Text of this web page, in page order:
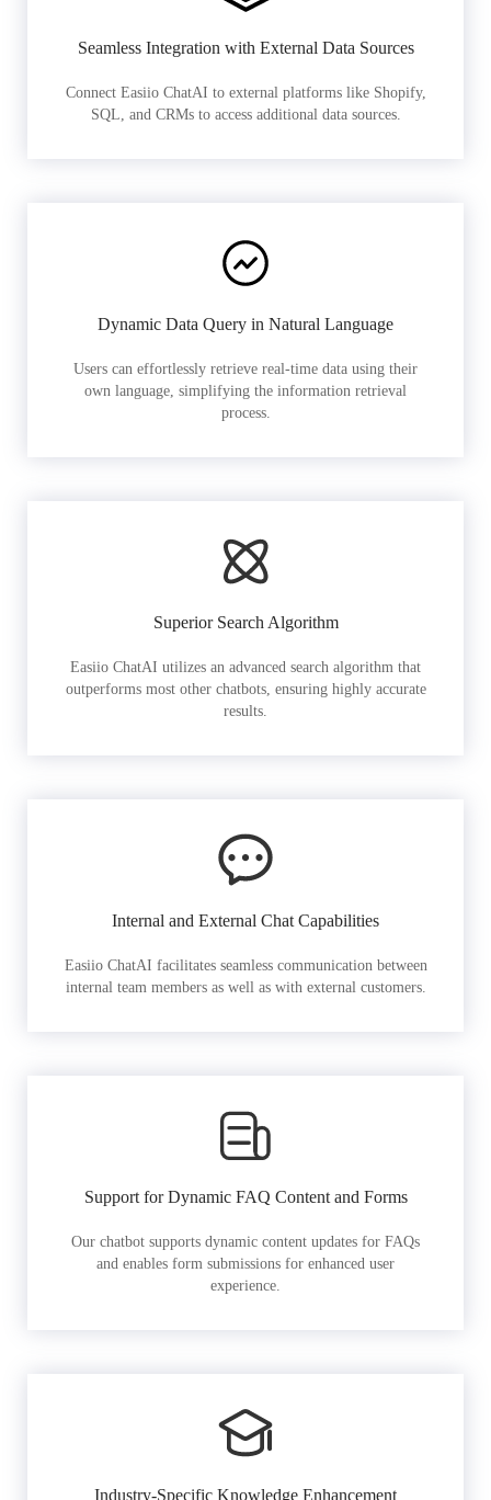
Seamless Integration with External Data Sources
Connect Easiio ChatAI to external platforms like Shopify,
SQL, and CRMs to access additional data sources.
Dynamic Data Query in Natural Language
Users can effortlessly retrieve real-time data using their
own language, simplifying the information retrieval
process.
Superior Search Algorithm
Easiio ChatAI utilizes an advanced search algorithm that
outperforms most other chatbots, ensuring highly accurate
results.
Internal and External Chat Capabilities
Easiio ChatAI facilitates seamless communication between
internal team members as well as with external customers.
Support for Dynamic FAQ Content and Forms
Our chatbot supports dynamic content updates for FAQs
and enables form submissions for enhanced user
experience.
Industry-Specific Knowledge Enhancement